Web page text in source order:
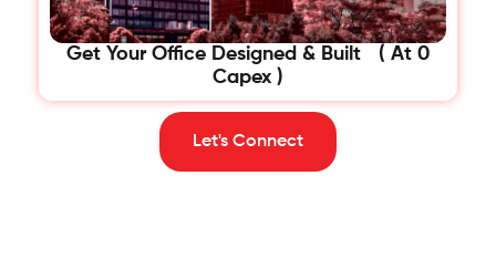
Get Your Office Designed & Built ( At 0
Capex )
Let's Connect